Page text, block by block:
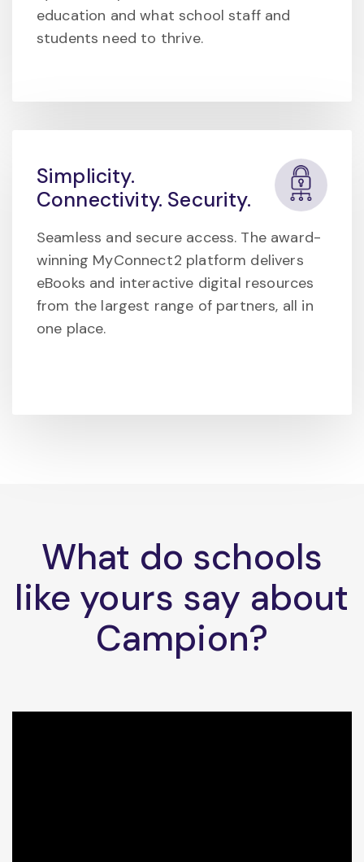
education and what school staff and
students need to thrive.
Simplicity.
Connectivity. Security.
Seamless and secure access. The award-
winning MyConnect2 platform delivers
eBooks and interactive digital resources
from the largest range of partners, all in
one place.
What do schools
like yours say about
Campion?